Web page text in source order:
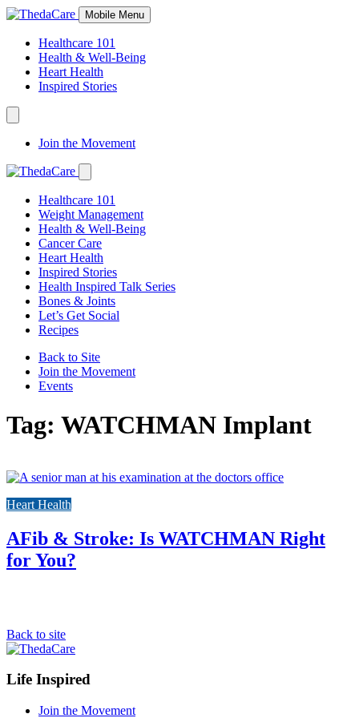
Skip
Content
Mobile Menu
Healthcare 101
Health & Well-Being
Heart Health
Inspired Stories
Expand
Navigation
Toggle
Join the Movement
Expand
Navigation
Toggle
Healthcare 101
Weight Management
Health & Well-Being
Cancer Care
Heart Health
Inspired Stories
Health Inspired Talk Series
Bones & Joints
Let’s Get Social
Recipes
Back to Site
Join the Movement
Events
Tag: WATCHMAN Implant
Link
post
Heart Health
AFib & Stroke: Is WATCHMAN Right
for You?
Back to site
Footer
Navigation
Life Inspired
Join the Movement